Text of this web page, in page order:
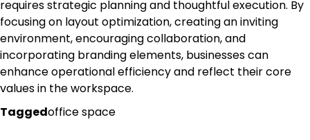
requires strategic planning and thoughtful execution. By
focusing on layout optimization, creating an inviting
environment, encouraging collaboration, and
incorporating branding elements, businesses can
enhance operational efficiency and reflect their core
values in the workspace.
Taggedoffice space